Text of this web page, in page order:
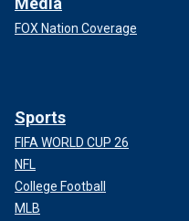
FOX Nation Coverage
Sports
FIFA WORLD CUP 26
NFL
College Football
MLB